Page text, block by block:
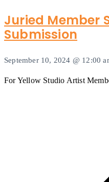
Juried Member
Submission
September 10, 2024 @ 12:00
For Yellow Studio Artist